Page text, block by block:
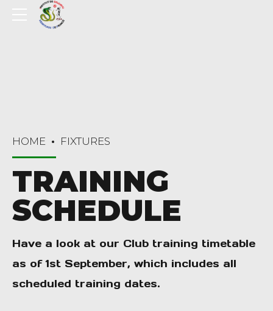
HOME FIXTURES
TRAINING
SCHEDULE
Have a look at our Club training timetable
as of 1st September, which includes all
scheduled training dates.